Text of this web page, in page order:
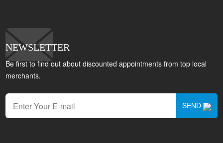
NEWSLETTER
Be first to find out about discounted appointments from top local
merchants.
SEND